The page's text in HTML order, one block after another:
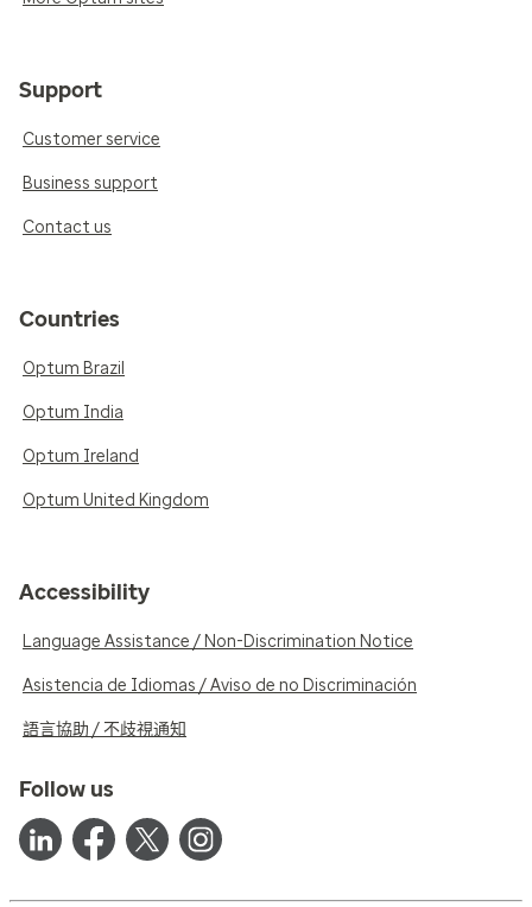
Support
Customer service
Business support
Contact us
Countries
Optum Brazil
Optum India
Optum Ireland
Optum United Kingdom
Accessibility
Language Assistance / Non-Discrimination Notice
Asistencia de Idiomas / Aviso de no Discriminación
語言協助 / 不歧視通知
Follow us